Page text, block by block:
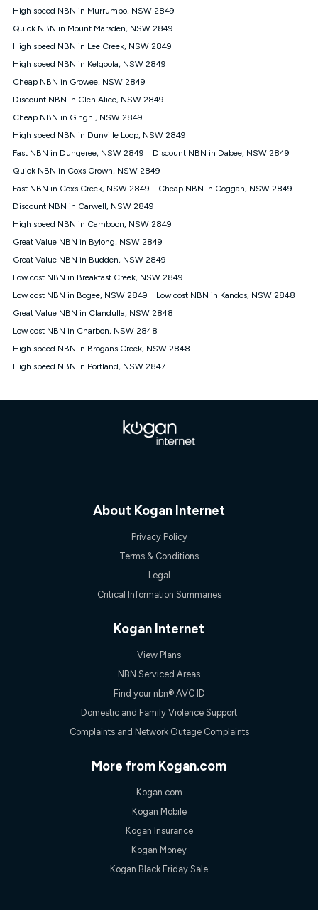
Plan has a maximum speed of 20Mbps (download) and 2Mbps
(upload) and a Typical Evening Speed of 16Mbps (download)
and 2Mbps (upload). Typical Evening Speeds are subject to
guaranteed speeds and you may experience slower speeds
than this during busy periods and at other times.
Actual speeds you reach will continually vary depending on
many factors such as de-prioritisation, network congestion, the
number of devices connected and their capabilities, network
coverage and the time you are using data. This plan is suitable
for browsing, emails, social media, streaming music, SD and
suitable for online gaming. It is suitable for 1-3 users. See our
Speed Guide for more detail. Fair Use Policy applies. Plan is for
use at your Approved Address only and may no longer work if
check service and network availability at the new location and
notify us if you wish to set up your service at your new
† It is a requirement for the Kogan 4G 30-day Unlimited Home
Internet plan that customers must purchase and use the
included 4G compatible Modem to be able to use this service.
The Modem must be purchased outright. There is no option to
maximum cost of the Modem is $130. The SIM supplied with
the modem will not work in any other device and must not be
^Based on Kogan’s Internet nbn500 plan price over 12 months
High speed NBN in Murrumbo, NSW 2849
Quick NBN in Mount Marsden, NSW 2849
High speed NBN in Lee Creek, NSW 2849
High speed NBN in Kelgoola, NSW 2849
Cheap NBN in Growee, NSW 2849
Discount NBN in Glen Alice, NSW 2849
Cheap NBN in Ginghi, NSW 2849
High speed NBN in Dunville Loop, NSW 2849
Fast NBN in Dungeree, NSW 2849
Discount NBN in Dabee, NSW 2849
Quick NBN in Coxs Crown, NSW 2849
Fast NBN in Coxs Creek, NSW 2849
Cheap NBN in Coggan, NSW 2849
Discount NBN in Carwell, NSW 2849
High speed NBN in Camboon, NSW 2849
Great Value NBN in Bylong, NSW 2849
Great Value NBN in Budden, NSW 2849
Low cost NBN in Breakfast Creek, NSW 2849
Low cost NBN in Bogee, NSW 2849
Low cost NBN in Kandos, NSW 2848
Great Value NBN in Clandulla, NSW 2848
Low cost NBN in Charbon, NSW 2848
High speed NBN in Brogans Creek, NSW 2848
High speed NBN in Portland, NSW 2847
About Kogan Internet
Privacy Policy
Terms & Conditions
Legal
Critical Information Summaries
Kogan Internet
View Plans
NBN Serviced Areas
Find your nbn® AVC ID
Domestic and Family Violence Support
Complaints and Network Outage Complaints
More from Kogan.com
Kogan.com
Kogan Mobile
Kogan Insurance
Kogan Money
Kogan Black Friday Sale